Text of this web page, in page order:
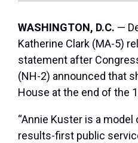
WASHINGTON, D.C. —
Katherine Clark (MA-5)
statement after
(NH-2) announced that
House at the end of the
“Annie Kuster is a model
results-first public